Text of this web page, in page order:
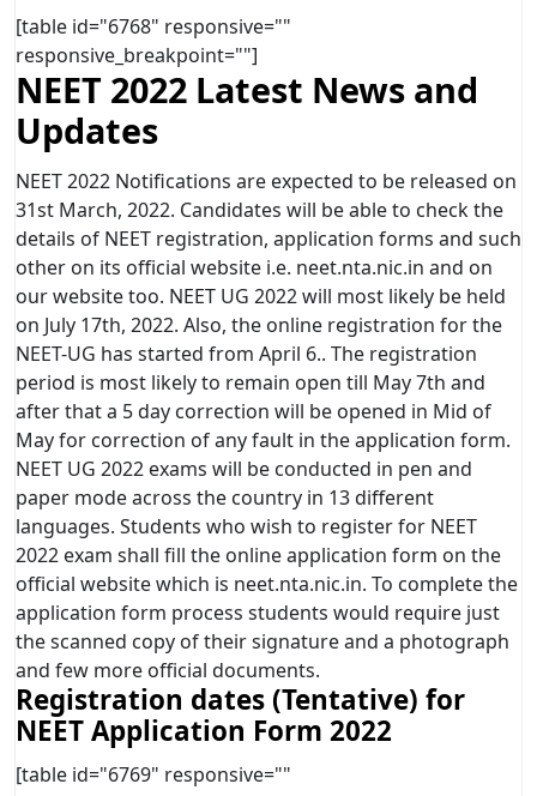
[table id="6768" responsive=""
responsive_breakpoint=""]
NEET 2022 Latest News and
Updates
NEET 2022 Notifications are expected to be released on
31st March, 2022. Candidates will be able to check the
details of NEET registration, application forms and such
other on its official website i.e. neet.nta.nic.in and on
our website too. NEET UG 2022 will most likely be held
on July 17th, 2022. Also, the online registration for the
NEET-UG has started from April 6.. The registration
period is most likely to remain open till May 7th and
after that a 5 day correction will be opened in Mid of
May for correction of any fault in the application form.
NEET UG 2022 exams will be conducted in pen and
paper mode across the country in 13 different
languages. Students who wish to register for NEET
2022 exam shall fill the online application form on the
official website which is neet.nta.nic.in. To complete the
application form process students would require just
the scanned copy of their signature and a photograph
and few more official documents.
Registration dates (Tentative) for
NEET Application Form 2022
[table id="6769" responsive=""